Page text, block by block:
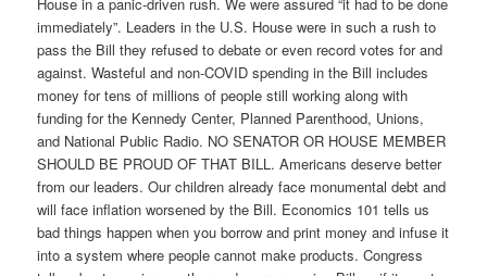
immediately”. Leaders in the U.S. House were in such a rush to
pass the Bill they refused to debate or even record votes for and
against. Wasteful and non-COVID spending in the Bill includes
money for tens of millions of people still working along with
funding for the Kennedy Center, Planned Parenthood, Unions,
and National Public Radio. NO SENATOR OR HOUSE MEMBER
SHOULD BE PROUD OF THAT BILL. Americans deserve better
from our leaders. Our children already face monumental debt and
will face inflation worsened by the Bill. Economics 101 tells us
bad things happen when you borrow and print money and infuse it
into a system where people cannot make products. Congress